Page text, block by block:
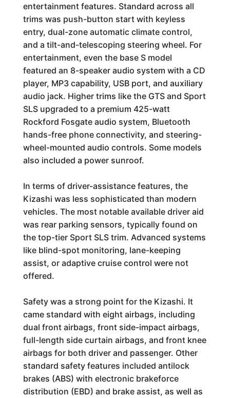
entertainment features. Standard across all
trims was push-button start with keyless
entry, dual-zone automatic climate control,
and a tilt-and-telescoping steering wheel. For
entertainment, even the base S model
featured an 8-speaker audio system with a CD
player, MP3 capability, USB port, and auxiliary
audio jack. Higher trims like the GTS and Sport
SLS upgraded to a premium 425-watt
Rockford Fosgate audio system, Bluetooth
hands-free phone connectivity, and steering-
wheel-mounted audio controls. Some models
also included a power sunroof.
In terms of driver-assistance features, the
Kizashi was less sophisticated than modern
vehicles. The most notable available driver aid
was rear parking sensors, typically found on
the top-tier Sport SLS trim. Advanced systems
like blind-spot monitoring, lane-keeping
assist, or adaptive cruise control were not
offered.
Safety was a strong point for the Kizashi. It
came standard with eight airbags, including
dual front airbags, front side-impact airbags,
full-length side curtain airbags, and front knee
airbags for both driver and passenger. Other
standard safety features included antilock
brakes (ABS) with electronic brakeforce
distribution (EBD) and brake assist, as well as